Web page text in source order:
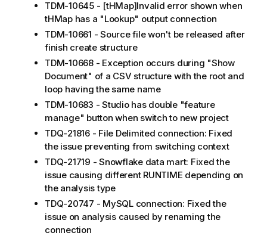
TDM-10645 - [tHMap]Invalid error shown when
tHMap has a "Lookup" output connection
TDM-10661 - Source file won't be released after
finish create structure
TDM-10668 - Exception occurs during "Show
Document" of a CSV structure with the root and
loop having the same name
TDM-10683 - Studio has double "feature
manage" button when switch to new project
TDQ-21816 - File Delimited connection: Fixed
the issue preventing from switching context
TDQ-21719 - Snowflake data mart: Fixed the
issue causing different RUNTIME depending on
the analysis type
TDQ-20747 - MySQL connection: Fixed the
issue on analysis caused by renaming the
connection